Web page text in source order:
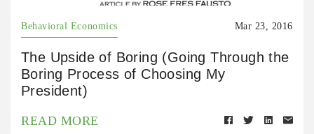
Behavioral Economics Mar 23, 2016
The Upside of Boring (Going Through the
Boring Process of Choosing My
President)
READ MORE